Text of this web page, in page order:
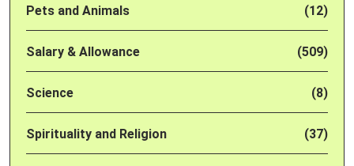
Pets and Animals (12)
Salary & Allowance (509)
Science (8)
Spirituality and Religion (37)